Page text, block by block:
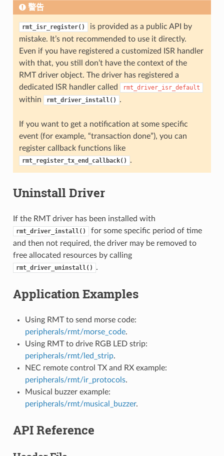
警告
rmt_isr_register()
is provided as a public API by
mistake. It’s not recommended to use it directly.
Even if you have registered a customized ISR handler
with that, you still don’t have the context of the
RMT driver object. The driver has registered a
dedicated ISR handler called
rmt_driver_isr_default
within rmt_driver_install() .
If you want to get a notification at some specific
event (for example, “transaction done”), you can
register callback functions like
rmt_register_tx_end_callback() .
Uninstall Driver
If the RMT driver has been installed with
rmt_driver_install()
for some specific period of time
and then not required, the driver may be removed to
free allocated resources by calling
rmt_driver_uninstall() .
Application Examples
Using RMT to send morse code:
peripherals/rmt/morse_code.
Using RMT to drive RGB LED strip:
peripherals/rmt/led_strip.
NEC remote control TX and RX example:
peripherals/rmt/ir_protocols.
Musical buzzer example:
peripherals/rmt/musical_buzzer.
API Reference